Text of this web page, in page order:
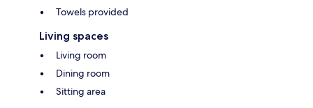
Towels provided
Living spaces
Living room
Dining room
Sitting area